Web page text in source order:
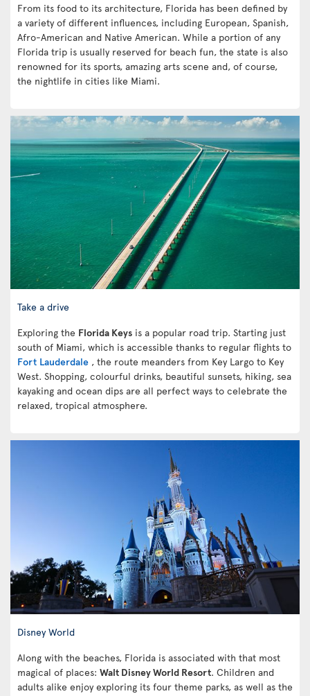
From its food to its architecture, Florida has been defined by
a variety of different influences, including European, Spanish,
Afro-American and Native American. While a portion of any
Florida trip is usually reserved for beach fun, the state is also
renowned for its sports, amazing arts scene and, of course,
the nightlife in cities like Miami.
Take a drive
Exploring the Florida Keys is a popular road trip. Starting just
south of Miami, which is accessible thanks to regular flights to
Fort Lauderdale , the route meanders from Key Largo to Key
West. Shopping, colourful drinks, beautiful sunsets, hiking, sea
kayaking and ocean dips are all perfect ways to celebrate the
relaxed, tropical atmosphere.
Disney World
Along with the beaches, Florida is associated with that most
magical of places: Walt Disney World Resort. Children and
adults alike enjoy exploring its four theme parks, as well as the